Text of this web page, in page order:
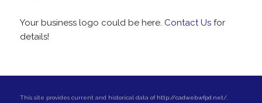
Your business logo could be here. Contact Usfor
details!
This site provides current and historical data of http://cadweb.wfpd.net/.